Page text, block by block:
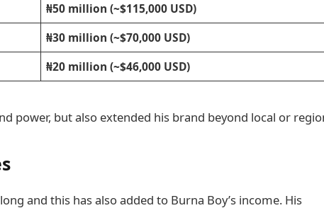
₦50 million (~$115,000 USD)
₦30 million (~$70,000 USD)
₦20 million (~$46,000 USD)
power, but also extended his brand beyond local or
and this has also added to Burna Boy’s income. His